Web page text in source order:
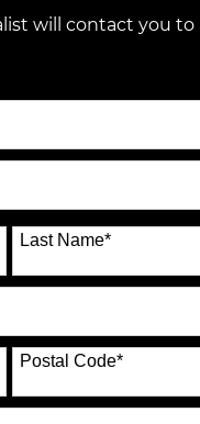
will contact you to
Last Name*
Postal Code*